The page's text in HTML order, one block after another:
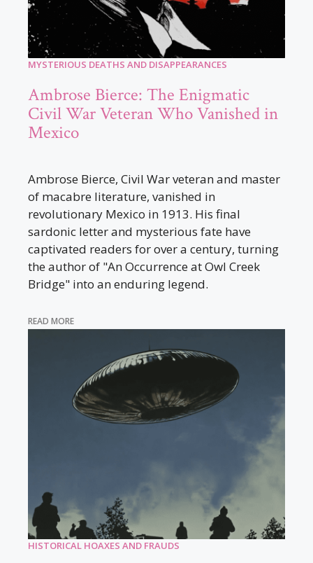
MYSTERIOUS DEATHS AND DISAPPEARANCES
Ambrose Bierce: The Enigmatic
Civil War Veteran Who Vanished in
Mexico
Ambrose Bierce, Civil War veteran and master
of macabre literature, vanished in
revolutionary Mexico in 1913. His final
sardonic letter and mysterious fate have
captivated readers for over a century, turning
the author of "An Occurrence at Owl Creek
Bridge" into an enduring legend.
READ MORE
HISTORICAL HOAXES AND FRAUDS